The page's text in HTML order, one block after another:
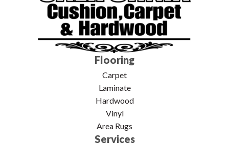
Flooring
Carpet
Laminate
Hardwood
Vinyl
Area Rugs
Services